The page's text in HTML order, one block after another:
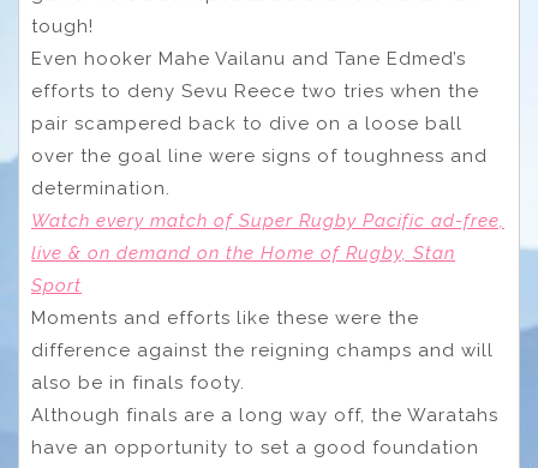
tough!
Even hooker Mahe Vailanu and Tane Edmed’s
efforts to deny Sevu Reece two tries when the
pair scampered back to dive on a loose ball
over the goal line were signs of toughness and
determination.
Watch every match of Super Rugby Pacific ad-free,
live & on demand on the Home of Rugby, Stan
Sport
Moments and efforts like these were the
difference against the reigning champs and will
also be in finals footy.
Although finals are a long way off, the Waratahs
have an opportunity to set a good foundation